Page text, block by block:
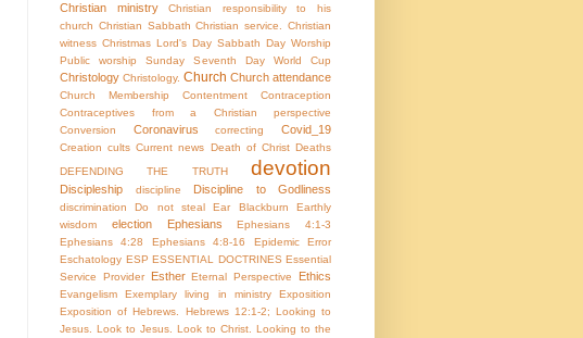
Christian ministry
Christian responsibility to his
church Christian Sabbath Christian service. Christian
witness Christmas Lord's Day Sabbath Day Worship
Public worship Sunday Seventh Day World Cup
Christology Christology. Church Church attendance
Church Membership Contentment
Contraception
Contraceptives from a Christian perspective
Conversion
Coronavirus correcting Covid_19
Creation cults Current news Death of Christ Deaths
DEFENDING THE TRUTH
devotion
Discipleship discipline Discipline to Godliness
discrimination Do not steal Ear Blackburn
Earthly
wisdom
election Ephesians
Ephesians 4:1-3
Ephesians 4:28
Ephesians 4:8-16 Epidemic
Error
Eschatology ESP ESSENTIAL DOCTRINES Essential
Service Provider
Esther Eternal Perspective Ethics
Evangelism Exemplary living in ministry
Exposition
Exposition of Hebrews. Hebrews 12:1-2; Looking to
Jesus. Look to Jesus. Look to Christ. Looking to the